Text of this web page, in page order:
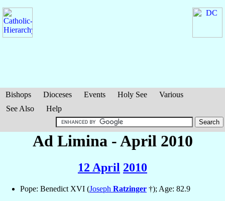
Bishops Dioceses Events Holy See
Various
See Also
Help
Ad Limina - April 2010
12 April 2010
Pope: Benedict XVI (Joseph Ratzinger †); Age: 82.9